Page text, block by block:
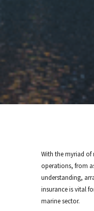
With the myriad of
operations, from
understanding,
insurance is vital
marinesector.